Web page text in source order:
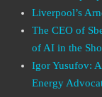
Liverpool’s
The CEO of
of AI in the
Igor Yusufov:
Energy